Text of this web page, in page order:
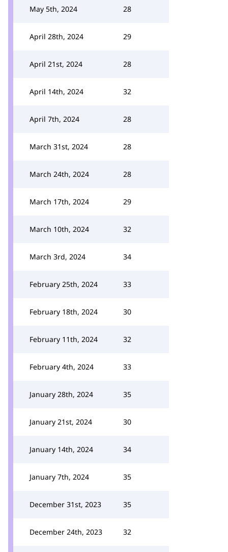
May 5th, 2024 28
April 28th, 2024 29
April 21st, 2024 28
April 14th, 2024 32
April 7th, 2024 28
March 31st, 2024 28
March 24th, 2024 28
March 17th, 2024 29
March 10th, 2024 32
March 3rd, 2024 34
February 25th, 2024 33
February 18th, 2024 30
February 11th, 2024 32
February 4th, 2024 33
January 28th, 2024 35
January 21st, 2024 30
January 14th, 2024 34
January 7th, 2024 35
December 31st, 2023 35
December 24th, 2023 32